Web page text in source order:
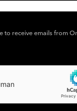
to receive emails from